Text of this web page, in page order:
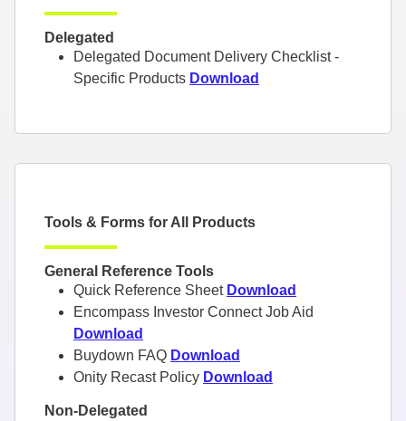
Delegated
Delegated Document Delivery Checklist -
Specific Products Download
Tools & Forms for All Products
General Reference Tools
Quick Reference Sheet Download
Encompass Investor Connect Job Aid
Download
Buydown FAQ Download
Onity Recast Policy Download
Non-Delegated